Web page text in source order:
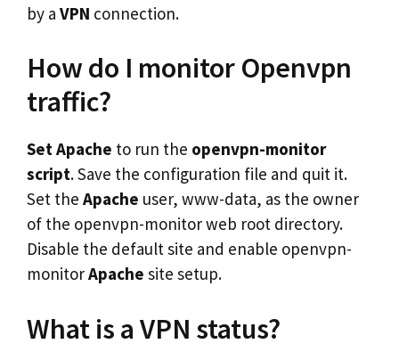
by a VPN connection.
How do I monitor Openvpn
traffic?
Set Apache to run the openvpn-monitor
script. Save the configuration file and quit it.
Set the Apache user, www-data, as the owner
of the openvpn-monitor web root directory.
Disable the default site and enable openvpn-
monitorApache site setup.
What is a VPN status?